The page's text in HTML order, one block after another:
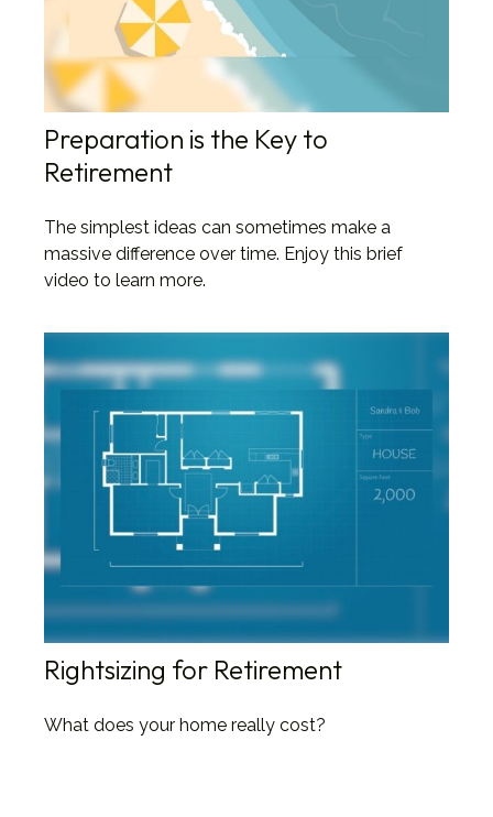
Preparation is the Key to
Retirement
The simplest ideas can sometimes make a
massive difference over time. Enjoy this brief
video to learn more.
Rightsizing for Retirement
What does your home really cost?